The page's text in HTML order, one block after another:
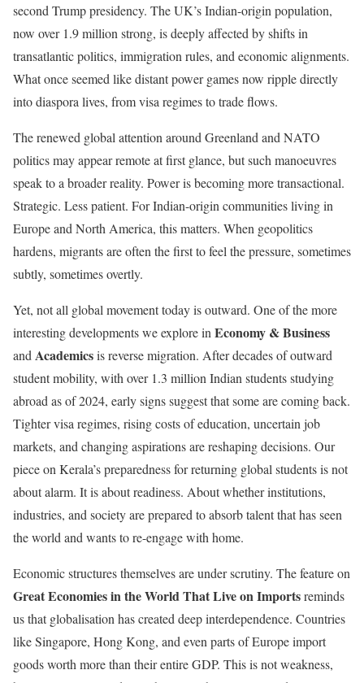
second Trump presidency. The UK’s Indian-origin population,
now over 1.9 million strong, is deeply affected by shifts in
transatlantic politics, immigration rules, and economic alignments.
What once seemed like distant power games now ripple directly
into diaspora lives, from visa regimes to trade flows.
The renewed global attention around Greenland and NATO
politics may appear remote at first glance, but such manoeuvres
speak to a broader reality. Power is becoming more transactional.
Strategic. Less patient. For Indian-origin communities living in
Europe and North America, this matters. When geopolitics
hardens, migrants are often the first to feel the pressure, sometimes
subtly, sometimes overtly.
Yet, not all global movement today is outward. One of the more
interesting developments we explore in Economy & Business
and Academicsis reverse migration. After decades of outward
student mobility, with over 1.3 million Indian students studying
abroad as of 2024, early signs suggest that some are coming back.
Tighter visa regimes, rising costs of education, uncertain job
markets, and changing aspirations are reshaping decisions. Our
piece on Kerala’s preparedness for returning global students is not
about alarm. It is about readiness. About whether institutions,
industries, and society are prepared to absorb talent that has seen
the world and wants to re-engage with home.
Economic structures themselves are under scrutiny. The feature on
Great Economies in the World That Live on Importsreminds
us that globalisation has created deep interdependence. Countries
like Singapore, Hong Kong, and even parts of Europe import
goods worth more than their entire GDP. This is not weakness,